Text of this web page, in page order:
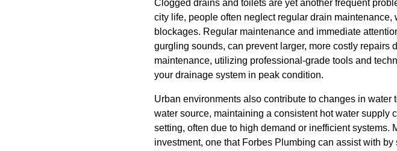
Clogged drains and toilets are yet another frequent
city life, people often neglect regular drain
blockages. Regular maintenance and immediate
gurgling sounds, can prevent larger, more costly
maintenance, utilizing professional-grade tools and
your drainage system in peak condition.
Urban environments also contribute to changes in
water source, maintaining a consistent hot water supply
setting, often due to high demand or inefficient
investment, one that Forbes Plumbing can assist with